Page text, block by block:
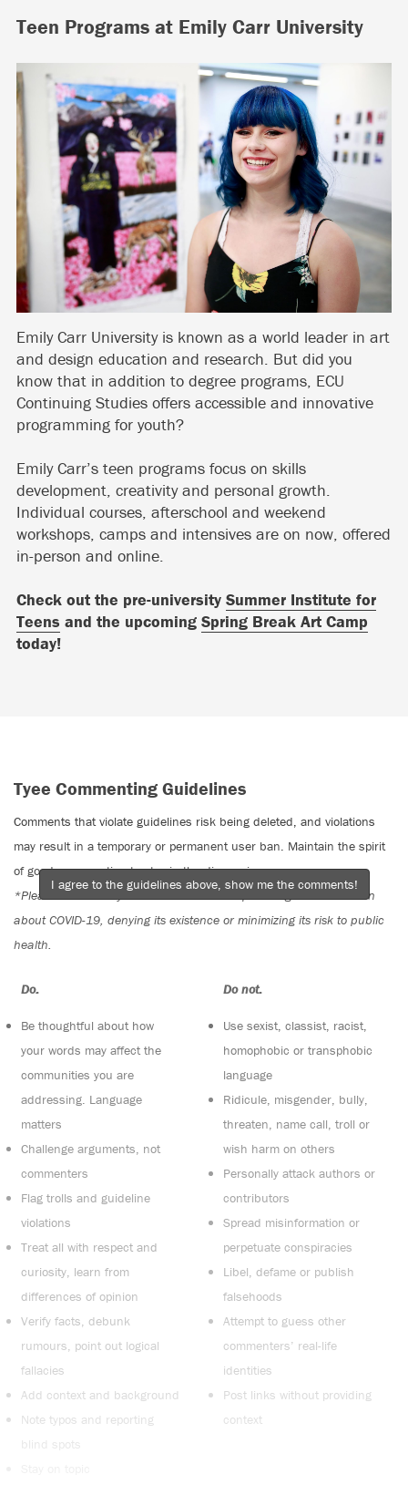
Teen Programs at Emily Carr University
Emily Carr University is known as a world leader in art
and design education and research. But did you
know that in addition to degree programs, ECU
Continuing Studies offers accessible and innovative
programming for youth?
Emily Carr’s teen programs focus on skills
development, creativity and personal growth.
Individual courses, afterschool and weekend
workshops, camps and intensives are on now, offered
in-person and online.
Check out the pre-university Summer Institute for
Teens and the upcoming Spring Break Art Camp
today!
Tyee Commenting Guidelines
Comments that violate guidelines risk being deleted, and violations
may result in a temporary or permanent user ban. Maintain the spirit
of good conversation to stay in the discussion.
*Please note The Tyee is not a forum for spreading misinformation
about COVID-19, denying its existence or minimizing its risk to public
health.
Do:
Be thoughtful about how
your words may affect the
communities you are
addressing. Language
matters
Challenge arguments, not
commenters
Flag trolls and guideline
violations
Treat all with respect and
curiosity, learn from
differences of opinion
Verify facts, debunk
rumours, point out logical
fallacies
Add context and background
Note typos and reporting
blind spots
Do not:
Use sexist, classist, racist,
homophobic or transphobic
language
Ridicule, misgender, bully,
threaten, name call, troll or
wish harm on others
Personally attack authors or
contributors
Spread misinformation or
perpetuate conspiracies
Libel, defame or publish
falsehoods
Attempt to guess other
commenters’ real-life
identities
Post links without providing
context
I agree to the guidelines above, show me the comments!